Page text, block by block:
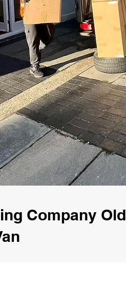
Company Old